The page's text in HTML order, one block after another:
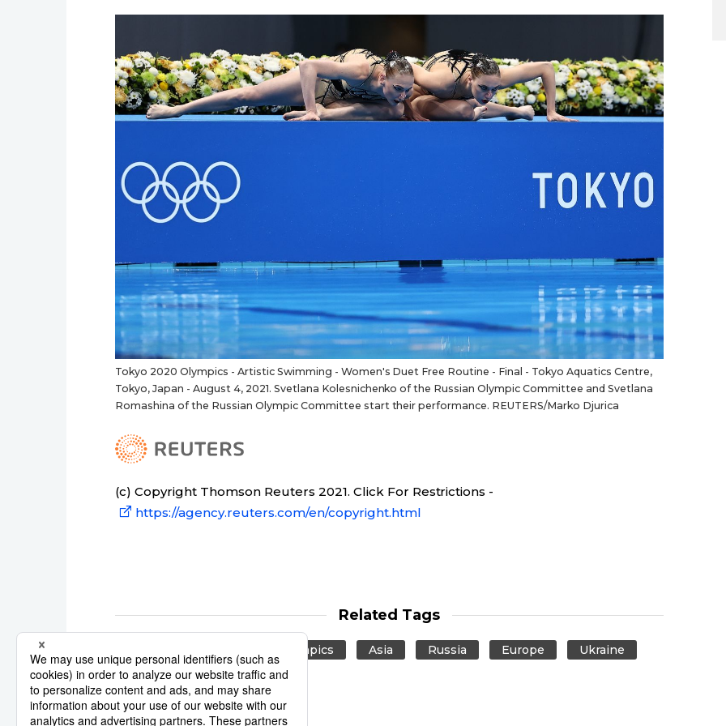
Tokyo 2020 Olympics - Artistic Swimming - Women's Duet Free Routine - Final - Tokyo Aquatics Centre,
Tokyo, Japan - August 4, 2021. Svetlana Kolesnichenko of the Russian Olympic Committee and Svetlana
Romashina of the Russian Olympic Committee start their performance. REUTERS/Marko Djurica
(c) Copyright Thomson Reuters 2021. Click For Restrictions -
https://agency.reuters.com/en/copyright.html
Related Tags
Olympics Asia Russia Europe
Ukraine
Swimming